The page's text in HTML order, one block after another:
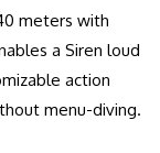
meters with
a Siren loud
action
menu-diving.